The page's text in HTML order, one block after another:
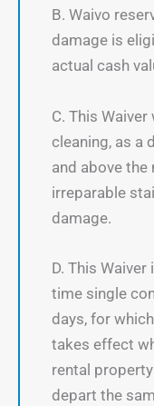
B. Waivo
damage is
actual cash
C. This
cleaning, as a
and above the
irreparable
damage.
D. This
time single
days, for
takes effect
rental
depart the